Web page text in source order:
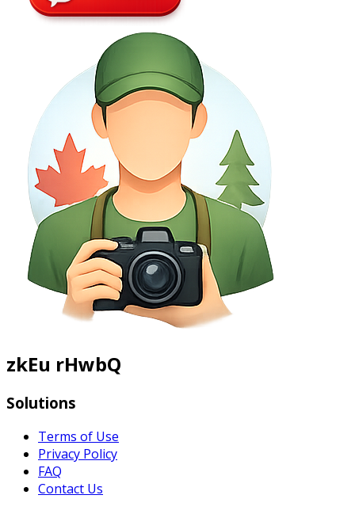
zkEu rHwbQ
Solutions
Terms of Use
Privacy Policy
FAQ
Contact Us